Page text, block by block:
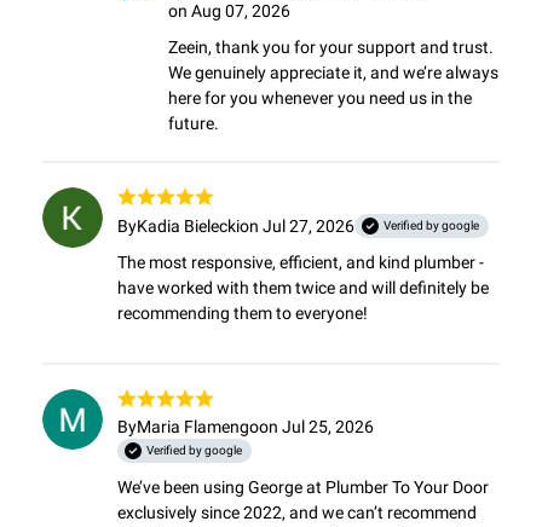
on Aug 07, 2026
Zeein, thank you for your support and trust.
We genuinely appreciate it, and we’re always
here for you whenever you need us in the
future.
ByKadia Bieleckion Jul 27, 2026 Verified by google
The most responsive, efficient, and kind plumber -
have worked with them twice and will definitely be
recommending them to everyone!
ByMaria Flamengoon Jul 25, 2026
Verified by google
We’ve been using George at Plumber To Your Door
exclusively since 2022, and we can’t recommend